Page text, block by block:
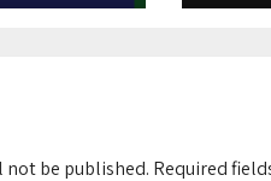
not be published. Required